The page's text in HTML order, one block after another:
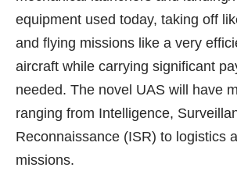
equipment used today, taking off
and flying missions like a very
aircraft while carrying significant
needed. The novel UAS will have
ranging from Intelligence,
Reconnaissance (ISR) to logistics
missions.